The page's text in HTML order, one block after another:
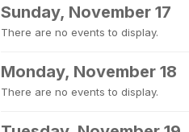
Sunday, November 17
There are no events to display.
Monday, November 18
There are no events to display.